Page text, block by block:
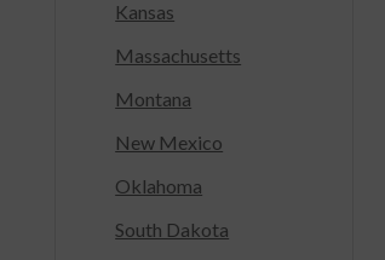
Kansas
Massachusetts
Montana
New Mexico
Oklahoma
South Dakota